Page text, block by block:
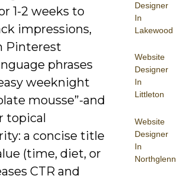
Designer
In
Lakewood
Website
Designer
In
Littleton
Website
Designer
In
Northglenn
1-2 weeks to
impressions,
Pinterest
phrases
weeknight
mousse”-and
topical
a concise title
(time, diet, or
CTR and